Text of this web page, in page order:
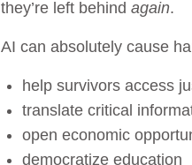
they’re left behind again.
AI can absolutely cause
help survivors access
translate critical
open economic
democratize education